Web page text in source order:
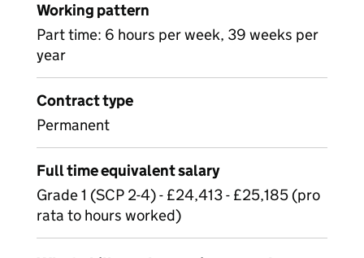
Working pattern
Part time: 6 hours per week, 39 weeks per
year
Contract type
Permanent
Full time equivalent salary
Grade 1 (SCP 2-4) - £24,413 - £25,185 (pro
rata to hours worked)